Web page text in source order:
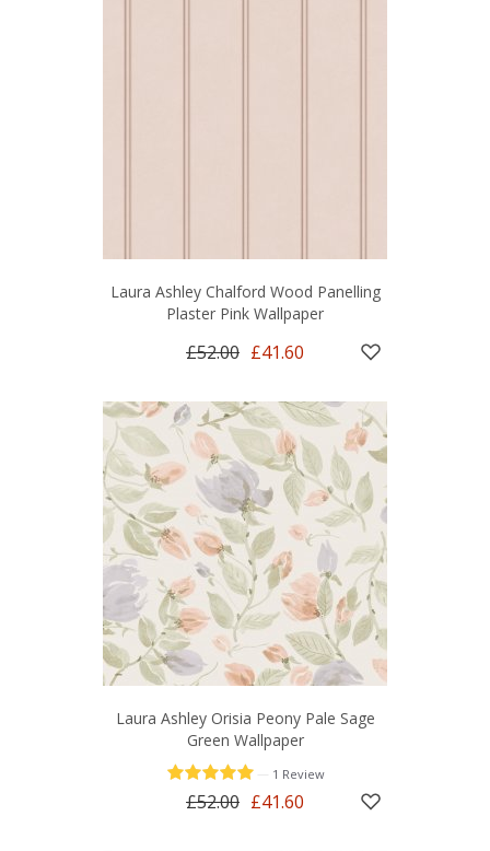
Laura Ashley Chalford Wood Panelling
Plaster Pink Wallpaper
£52.00 £41.60
Laura Ashley Orisia Peony Pale Sage
Green Wallpaper
1 Review
£52.00 £41.60